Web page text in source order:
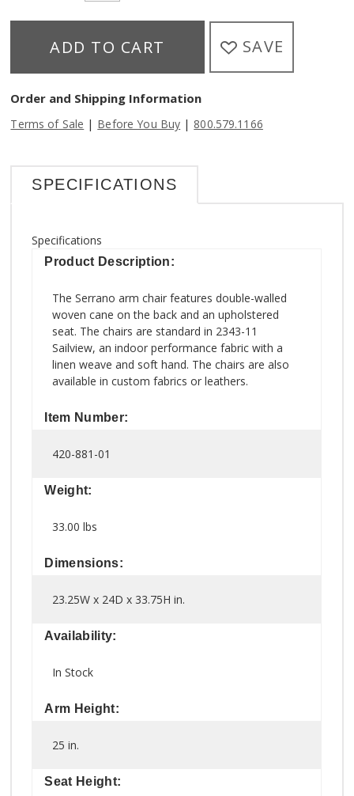
ADD TO CART SAVE
Order and Shipping Information
Terms of Sale | Before You Buy | 800.579.1166
SPECIFICATIONS
Specifications
Product Description:
The Serrano arm chair features double-walled
woven cane on the back and an upholstered
seat. The chairs are standard in 2343-11
Sailview, an indoor performance fabric with a
linen weave and soft hand. The chairs are also
available in custom fabrics or leathers.
Item Number:
420-881-01
Weight:
33.00 lbs
Dimensions:
23.25W x 24D x 33.75H in.
Availability:
In Stock
Arm Height:
25 in.
Seat Height: